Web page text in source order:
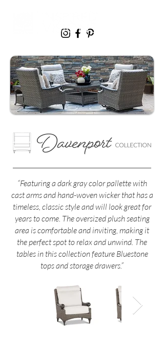
“Featuring a dark gray color pallette with
cast arms and hand-woven wicker that has a
timeless, classic style and will look great for
years to come. The oversized plush seating
area is comfortable and inviting, making it
the perfect spot to relax and unwind. The
tables in this collection feature Bluestone
tops and storage drawers.”